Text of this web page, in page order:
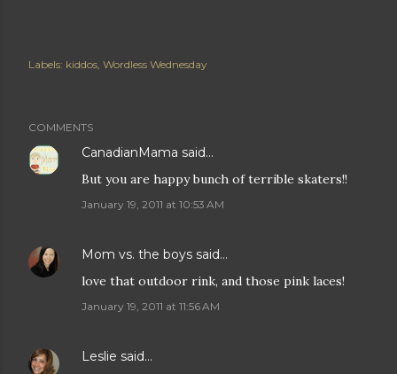
Labels: kiddos Wordless Wednesday
COMMENTS
CanadianMama said…
But you are happy bunch of terrible skaters!!
January 19, 2011 at 10:53 AM
Mom vs. the boys said…
love that outdoor rink, and those pink laces!
January 19, 2011 at 11:56 AM
Leslie said…